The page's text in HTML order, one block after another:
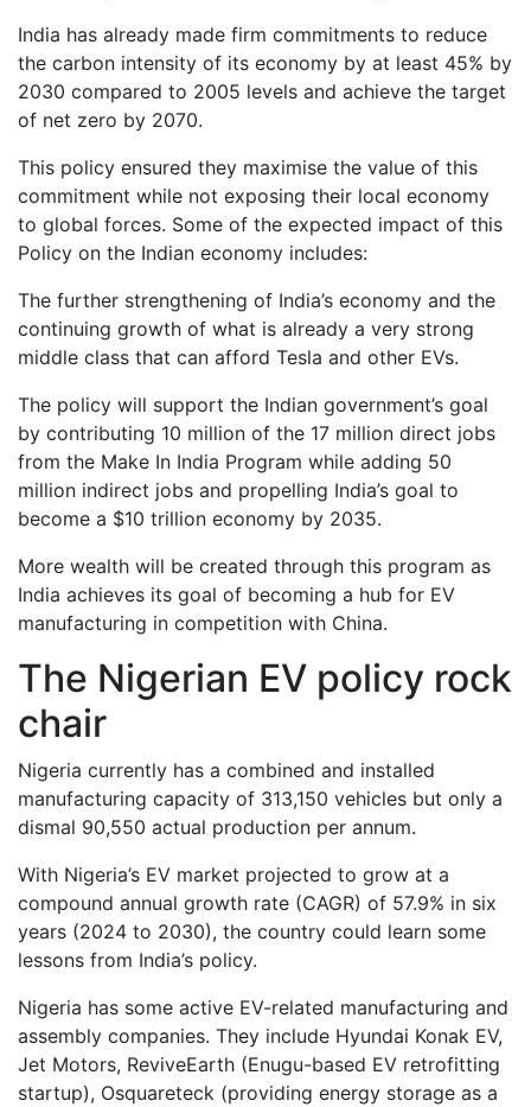
India has already made firm commitments to reduce
the carbon intensity of its economy by at least 45% by
2030 compared to 2005 levels and achieve the target
of net zero by 2070.
This policy ensured they maximise the value of this
commitment while not exposing their local economy
to global forces. Some of the expected impact of this
Policy on the Indian economy includes:
The further strengthening of India’s economy and the
continuing growth of what is already a very strong
middle class that can afford Tesla and other EVs.
The policy will support the Indian government’s goal
by contributing 10 million of the 17 million direct jobs
from the Make In India Program while adding 50
million indirect jobs and propelling India’s goal to
become a $10 trillion economy by 2035.
More wealth will be created through this program as
India achieves its goal of becoming a hub for EV
manufacturing in competition with China.
The Nigerian EV policy rock
chair
Nigeria currently has a combined and installed
manufacturing capacity of 313,150 vehicles but only a
dismal 90,550 actual production per annum.
With Nigeria’s EV market projected to grow at a
compound annual growth rate (CAGR) of 57.9% in six
years (2024 to 2030), the country could learn some
lessons from India’s policy.
Nigeria has some active EV-related manufacturing and
assembly companies. They include Hyundai Konak EV,
Jet Motors, ReviveEarth (Enugu-based EV retrofitting
startup), Osquareteck (providing energy storage as a